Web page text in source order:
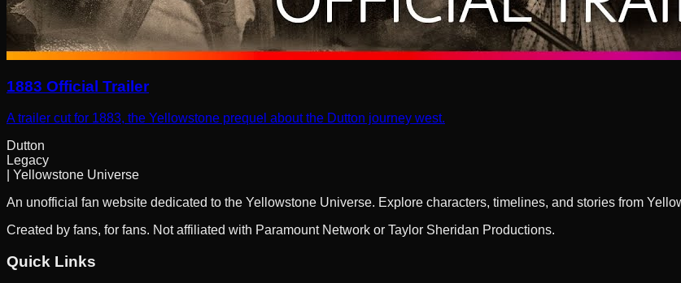
1883 Official Trailer
A trailer cut for 1883, the Yellowstone prequel about the Dutton journey west.
Dutton
Legacy
| Yellowstone Universe
An unofficial fan website dedicated to the Yellowstone Universe. Explore characters, timelines, and stories from
Created by fans, for fans. Not affiliated with Paramount Network or Taylor Sheridan Productions.
Quick Links